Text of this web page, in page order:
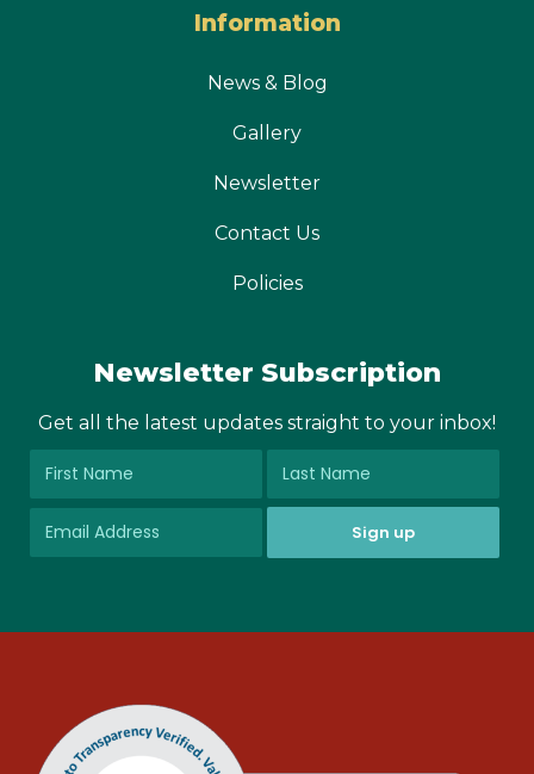
Information
News & Blog
Gallery
Newsletter
Contact Us
Policies
Newsletter Subscription
Get all the latest updates straight to your inbox!